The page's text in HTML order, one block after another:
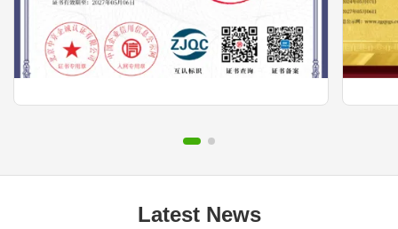
Latest News